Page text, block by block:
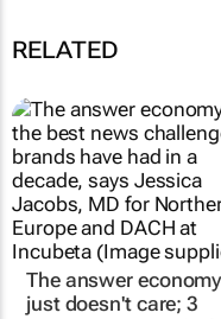
The answer economy
just doesn't care; 3
ways to move to AEO
Jessica Jacobs3 days